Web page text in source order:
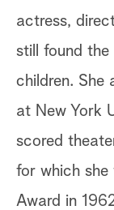
actress,
still found the
children. She
at New York
scored
for which
Award in